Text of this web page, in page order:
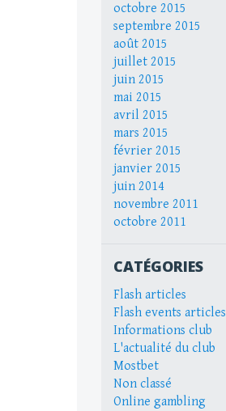
octobre 2015
septembre 2015
août 2015
juillet 2015
juin 2015
mai 2015
avril 2015
mars 2015
février 2015
janvier 2015
juin 2014
novembre 2011
octobre 2011
CATÉGORIES
Flash articles
Flash events articles
Informations club
L'actualité du club
Mostbet
Non classé
Online gambling